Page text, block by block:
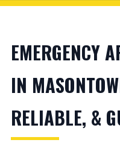
EMERGENCY
IN
RELIABLE, &